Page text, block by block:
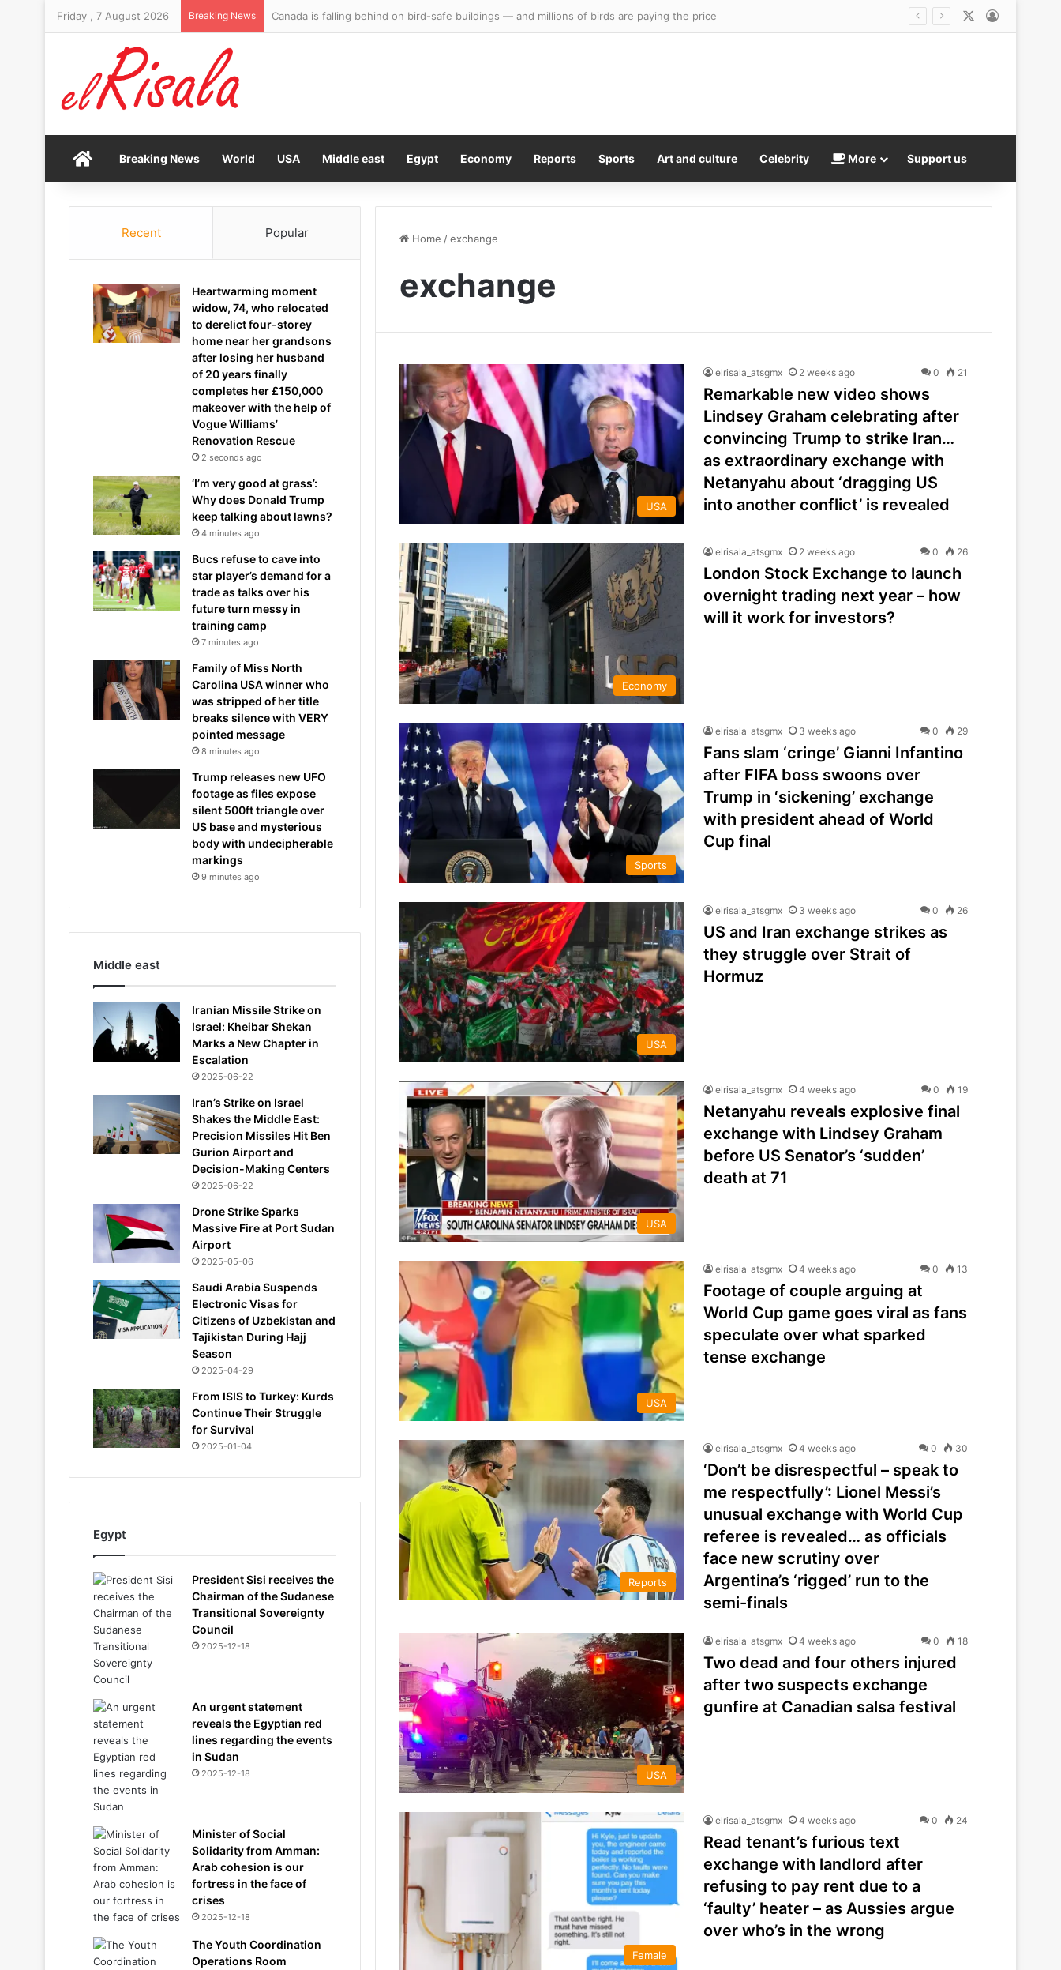
Friday , 7 August 2026 Breaking News Canada is falling behind on bird-safe buildings — and millions of birds are paying the price
HomeBreaking News World USA Middle east Egypt Economy Reports Sports Art and culture Celebrity More Support us
Home /exchange
exchange
USA
elrisala_atsgmx 2 weeks ago 0 21
Remarkable new video shows
Lindsey Graham celebrating after
convincing Trump to strike Iran…
as extraordinary exchange with
Netanyahu about ‘dragging US
into another conflict’ is revealed
Economy
elrisala_atsgmx 2 weeks ago 0 26
London Stock Exchange to launch
overnight trading next year – how
will it work for investors?
Sports
elrisala_atsgmx 3 weeks ago 0 29
Fans slam ‘cringe’ Gianni Infantino
after FIFA boss swoons over
Trump in ‘sickening’ exchange
with president ahead of World
Cup final
USA
elrisala_atsgmx 3 weeks ago 0 26
US and Iran exchange strikes as
they struggle over Strait of
Hormuz
USA
elrisala_atsgmx 4 weeks ago 0 19
Netanyahu reveals explosive final
exchange with Lindsey Graham
before US Senator’s ‘sudden’
death at 71
USA
elrisala_atsgmx 4 weeks ago 0 13
Footage of couple arguing at
World Cup game goes viral as fans
speculate over what sparked
tense exchange
Reports
elrisala_atsgmx 4 weeks ago 0 30
‘Don’t be disrespectful – speak to
me respectfully’: Lionel Messi’s
unusual exchange with World Cup
referee is revealed… as officials
face new scrutiny over
Argentina’s ‘rigged’ run to the
semi-finals
USA
elrisala_atsgmx 4 weeks ago 0 18
Two dead and four others injured
after two suspects exchange
gunfire at Canadian salsa festival
Female
elrisala_atsgmx 4 weeks ago 0 24
Read tenant’s furious text
exchange with landlord after
refusing to pay rent due to a
‘faulty’ heater – as Aussies argue
over who’s in the wrong
Recent Popular
Heartwarming moment
widow, 74, who relocated
to derelict four-storey
home near her grandsons
after losing her husband
of 20 years finally
completes her £150,000
makeover with the help of
Vogue Williams’
Renovation Rescue
2 seconds ago
‘I’m very good at grass’:
Why does Donald Trump
keep talking about lawns?
4 minutes ago
Bucs refuse to cave into
star player’s demand for a
trade as talks over his
future turn messy in
training camp
7 minutes ago
Family of Miss North
Carolina USA winner who
was stripped of her title
breaks silence with VERY
pointed message
8 minutes ago
Trump releases new UFO
footage as files expose
silent 500ft triangle over
US base and mysterious
body with undecipherable
markings
9 minutes ago
Middle east
Iranian Missile Strike on
Israel: Kheibar Shekan
Marks a New Chapter in
Escalation
2025-06-22
Iran’s Strike on Israel
Shakes the Middle East:
Precision Missiles Hit Ben
Gurion Airport and
Decision-Making Centers
2025-06-22
Drone Strike Sparks
Massive Fire at Port Sudan
Airport
2025-05-06
Saudi Arabia Suspends
Electronic Visas for
Citizens of Uzbekistan and
Tajikistan During Hajj
Season
2025-04-29
From ISIS to Turkey: Kurds
Continue Their Struggle
for Survival
2025-01-04
Egypt
President Sisi receives the
Chairman of the Sudanese
Transitional Sovereignty
Council
2025-12-18
An urgent statement
reveals the Egyptian red
lines regarding the events
in Sudan
2025-12-18
Minister of Social
Solidarity from Amman:
Arab cohesion is our
fortress in the face of
crises
2025-12-18
The Youth Coordination
Operations Room